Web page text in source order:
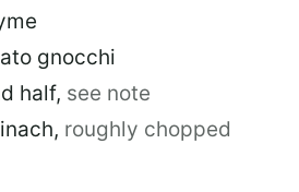
gnocchi
half, see note
, roughly chopped